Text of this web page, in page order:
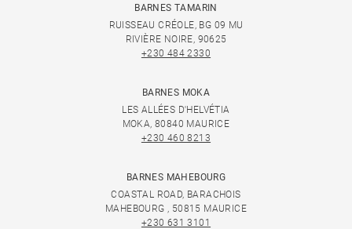
BARNES TAMARIN
RUISSEAU CRÉOLE, BG 09 MU
RIVIÈRE NOIRE, 90625
+230 484 2330
BARNES MOKA
LES ALLÉES D'HELVÉTIA
MOKA, 80840 MAURICE
+230 460 8213
BARNES MAHEBOURG
COASTAL ROAD, BARACHOIS
MAHEBOURG , 50815 MAURICE
+230 631 3101